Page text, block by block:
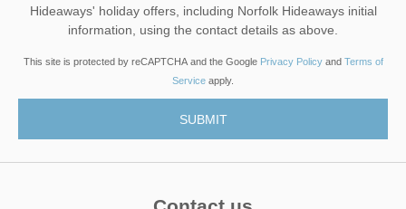
Hideaways' holiday offers, including Norfolk Hideaways initial
information, using the contact details as above.
This site is protected by reCAPTCHA and the Google Privacy Policyand Terms of
Service apply.